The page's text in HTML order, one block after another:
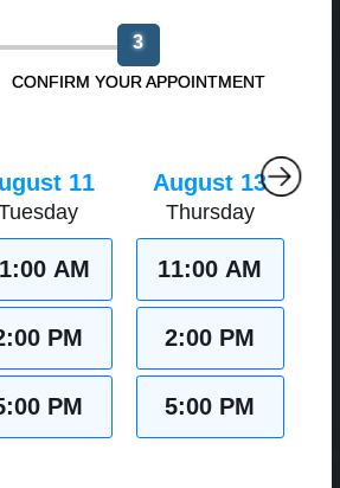
3
CONFIRM YOUR APPOINTMENT
11
AM
PM
PM
August 13
Thursday
11:00 AM
2:00 PM
5:00 PM